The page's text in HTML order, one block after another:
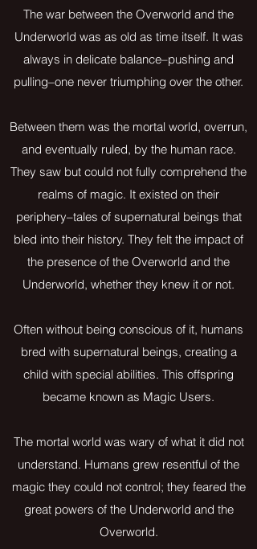
The war between the Overworld and the
Underworld was as old as time itself. It was
always in delicate balance–pushing and
pulling–one never triumphing over the other.
Between them was the mortal world, overrun,
and eventually ruled, by the human race.
They saw but could not fully comprehend the
realms of magic. It existed on their
periphery–tales of supernatural beings that
bled into their history. They felt the impact of
the presence of the Overworld and the
Underworld, whether they knew it or not.
Often without being conscious of it, humans
bred with supernatural beings, creating a
child with special abilities. This offspring
became known as Magic Users.
The mortal world was wary of what it did not
understand. Humans grew resentful of the
magic they could not control; they feared the
great powers of the Underworld and the
Overworld.